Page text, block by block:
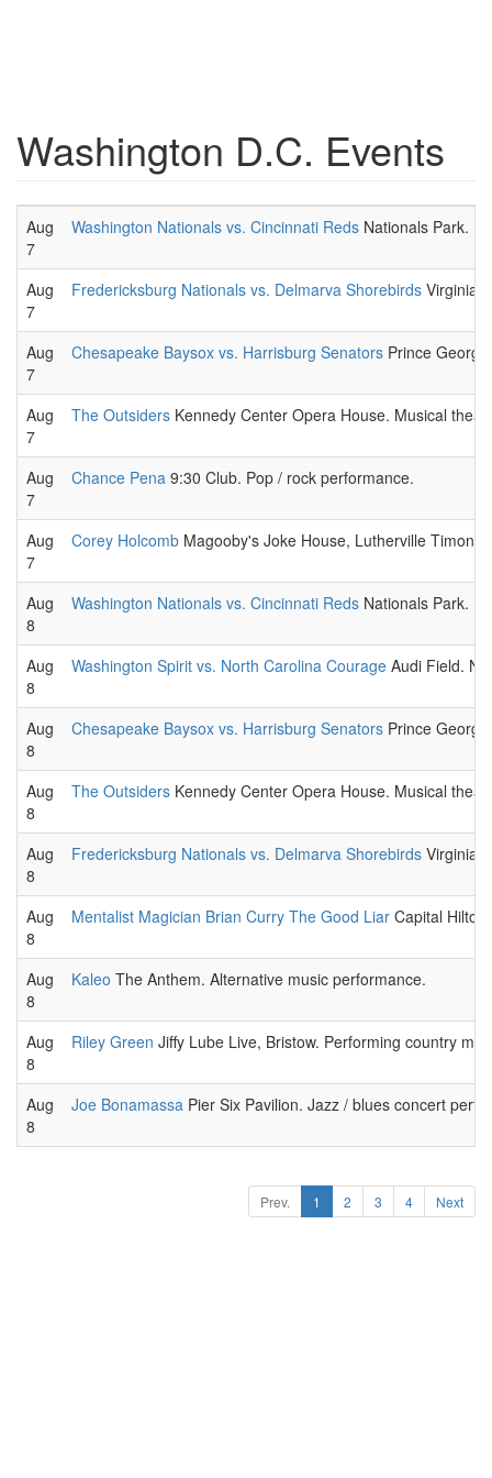
Washington D.C. Events
Aug
7
Washington Nationals vs. Cincinnati Reds Nationals Park.
Aug
7
Fredericksburg Nationals vs. Delmarva Shorebirds Virginia
Aug
7
Chesapeake Baysox vs. Harrisburg Senators Prince
Aug
7
The Outsiders Kennedy Center Opera House. Musical
Aug
7
Chance Pena 9:30 Club. Pop / rock performance.
Aug
7
Corey Holcomb Magooby's Joke House, Lutherville
Aug
8
Washington Nationals vs. Cincinnati Reds Nationals Park.
Aug
8
Washington Spirit vs. North Carolina Courage Audi Field.
Aug
8
Chesapeake Baysox vs. Harrisburg Senators Prince
Aug
8
The Outsiders Kennedy Center Opera House. Musical
Aug
8
Fredericksburg Nationals vs. Delmarva Shorebirds Virginia
Aug
8
Mentalist Magician Brian Curry The Good Liar Capital
Aug
8
Kaleo The Anthem. Alternative music performance.
Aug
8
Riley Green Jiffy Lube Live, Bristow. Performing country
Aug
8
Joe Bonamassa Pier Six Pavilion. Jazz / blues concert
Prev. 1 2 3 4 Next